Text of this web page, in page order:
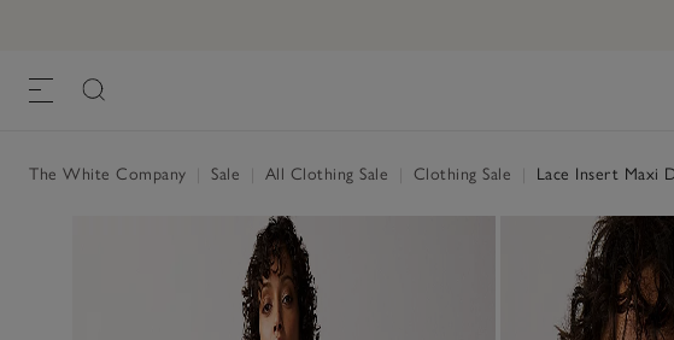
The White Company Sale All Clothing Sale Clothing Sale Lace Insert Maxi